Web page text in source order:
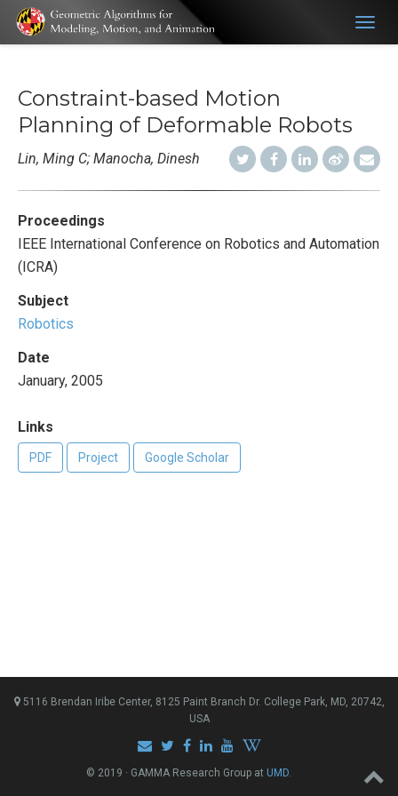
Constraint-based Motion
Planning of Deformable Robots
Lin, Ming C; Manocha, Dinesh
Proceedings
IEEE International Conference on Robotics and Automation
(ICRA)
Subject
Robotics
Date
January, 2005
Links
PDF Project Google Scholar
5116 Brendan Iribe Center, 8125 Paint Branch Dr. College Park, MD, 20742,
USA
© 2019 · GAMMA Research Group at UMD.